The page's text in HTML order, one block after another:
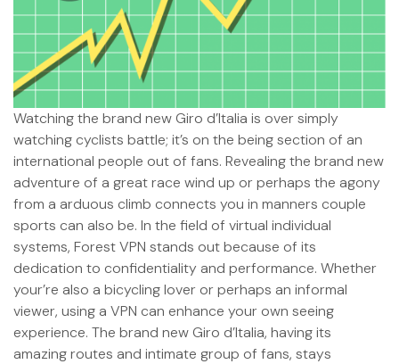
Watching the brand new Giro d’Italia is over simply
watching cyclists battle; it’s on the being section of an
international people out of fans. Revealing the brand new
adventure of a great race wind up or perhaps the agony
from a arduous climb connects you in manners couple
sports can also be. In the field of virtual individual
systems, Forest VPN stands out because of its
dedication to confidentiality and performance. Whether
your’re also a bicycling lover or perhaps an informal
viewer, using a VPN can enhance your own seeing
experience. The brand new Giro d’Italia, having its
amazing routes and intimate group of fans, stays